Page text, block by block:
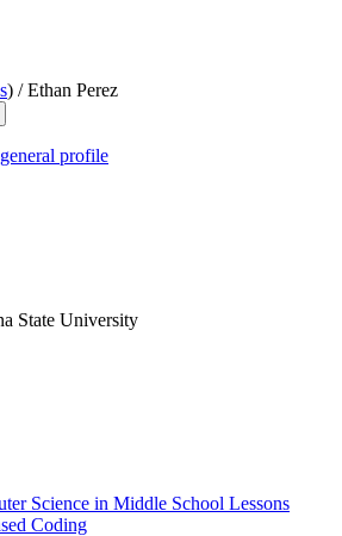
) /Ethan Perez
profile
State University
Science in Middle School Lessons
Coding